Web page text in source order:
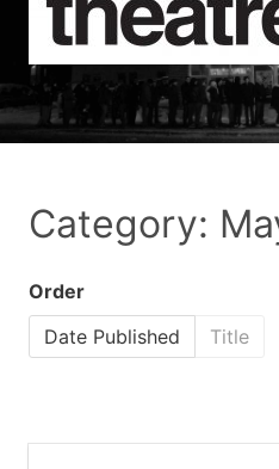
Category:
Order
Date Published
Title